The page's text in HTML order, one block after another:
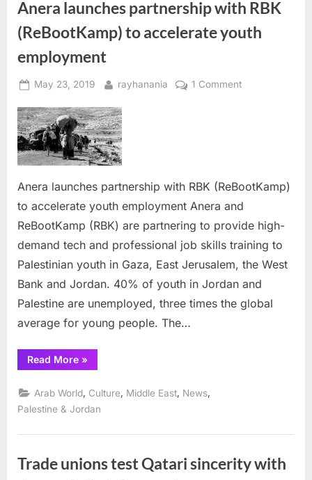
media”
Anera launches partnership with RBK
(ReBootKamp) to accelerate youth
employment
Posted
May 23, 2019 By
rayhanania 1 Commenton
(ReBootKamp)
accelerate
youth
employment
Anera launches partnership with RBK (ReBootKamp)
to accelerate youth employment Anera and
ReBootKamp (RBK) are partnering to provide high-
demand tech and professional job skills training to
Palestinian youth in Gaza, East Jerusalem, the West
Bank and Jordan. 40% of youth in Jordan and
Palestine are unemployed, three times the global
average for young people. The…
Read More“Anera
launches
with
RBK
(ReBootKamp)
youth
»
Arab World Culture Middle East News
Palestine & Jordan
Trade unions test Qatari sincerity with